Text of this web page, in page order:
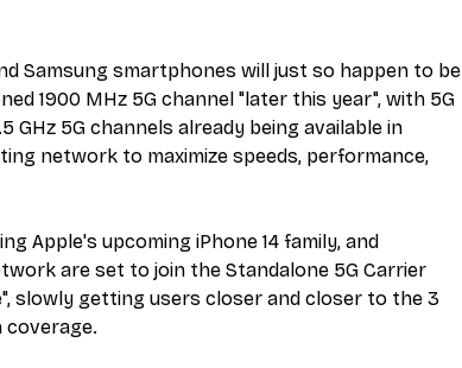
Samsung smartphones will just so happen to be
1900 MHz 5G channel "later this year", with 5G
GHz 5G channels already being available in
network to maximize speeds, performance,
Apple's upcoming iPhone 14 family, and
are set to join the Standalone 5G Carrier
slowly getting users closer and closer to the 3
coverage.